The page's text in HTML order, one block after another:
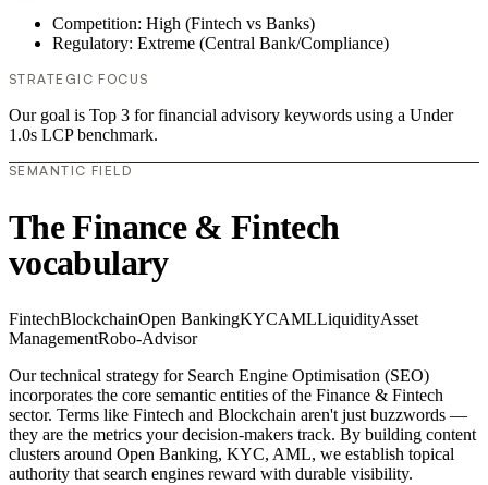
Competition: High (Fintech vs Banks)
Regulatory: Extreme (Central Bank/Compliance)
STRATEGIC FOCUS
Our goal is Top 3 for financial advisory keywords using a Under
1.0s LCP benchmark.
SEMANTIC FIELD
The Finance & Fintech
vocabulary
FintechBlockchainOpen BankingKYCAMLLiquidityAsset
ManagementRobo-Advisor
Our technical strategy for Search Engine Optimisation (SEO)
incorporates the core semantic entities of the Finance & Fintech
sector. Terms like Fintech and Blockchain aren't just buzzwords —
they are the metrics your decision-makers track. By building content
clusters around Open Banking, KYC, AML, we establish topical
authority that search engines reward with durable visibility.